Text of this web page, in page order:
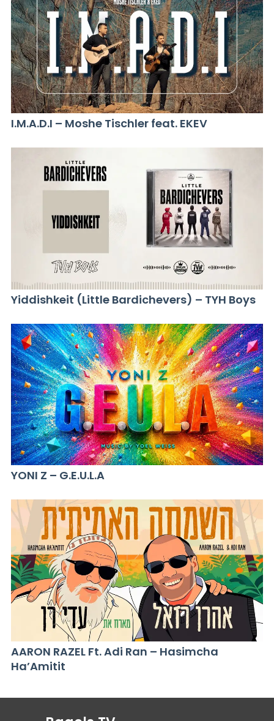
I.M.A.D.I – Moshe Tischler feat. EKEV
Yiddishkeit (Little Bardichevers) – TYH Boys
YONI Z – G.E.U.L.A
AARON RAZEL Ft. Adi Ran – Hasimcha
Ha’Amitit